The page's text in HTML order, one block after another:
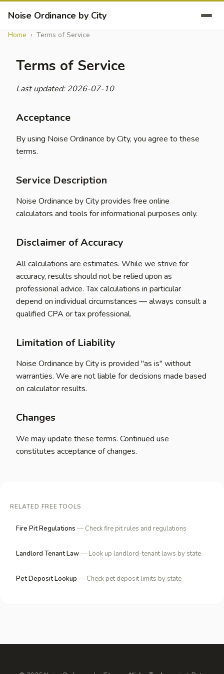
Noise Ordinance by City
Home Terms of Service
Terms of Service
Last updated: 2026-07-10
Acceptance
By using Noise Ordinance by City, you agree to these
terms.
Service Description
Noise Ordinance by City provides free online
calculators and tools for informational purposes only.
Disclaimer of Accuracy
All calculations are estimates. While we strive for
accuracy, results should not be relied upon as
professional advice. Tax calculations in particular
depend on individual circumstances — always consult a
qualified CPA or tax professional.
Limitation of Liability
Noise Ordinance by City is provided "as is" without
warranties. We are not liable for decisions made based
on calculator results.
Changes
We may update these terms. Continued use
constitutes acceptance of changes.
RELATED FREE TOOLS
Fire Pit Regulations — Check fire pit rules and regulations
Landlord Tenant Law— Look up landlord-tenant laws by state
Pet Deposit Lookup — Check pet deposit limits by state